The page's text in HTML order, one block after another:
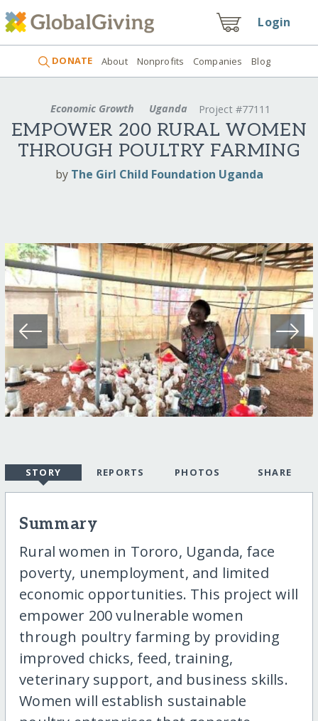
Login
DONATE About Nonprofits Companies Blog
Economic Growth Uganda Project #77111
EMPOWER 200 RURAL WOMEN
THROUGH POULTRY FARMING
by The Girl Child Foundation Uganda
STORY REPORTS PHOTOS SHARE
Summary
Rural women in Tororo, Uganda, face
poverty, unemployment, and limited
economic opportunities. This project will
empower 200 vulnerable women
through poultry farming by providing
improved chicks, feed, training,
veterinary support, and business skills.
Women will establish sustainable